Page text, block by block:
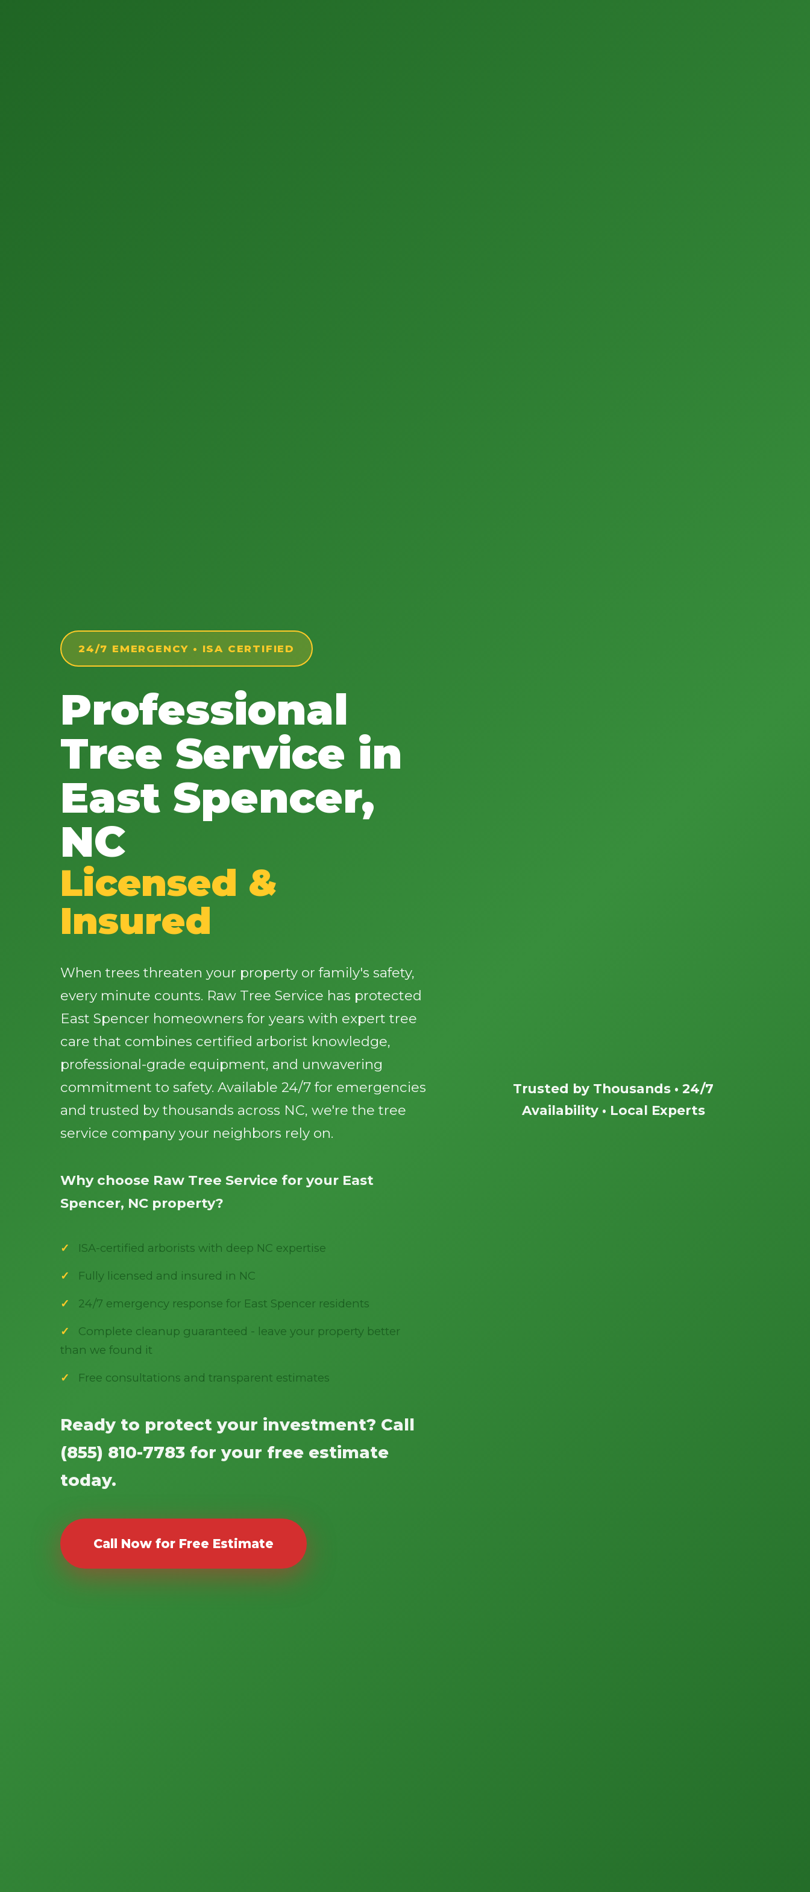
24/7 EMERGENCY • ISA CERTIFIED
Professional
Tree Service in
East Spencer,
NC
Licensed &
Insured
When trees threaten your property or family's safety,
every minute counts. Raw Tree Service has protected
East Spencer homeowners for years with expert tree
care that combines certified arborist knowledge,
professional-grade equipment, and unwavering
commitment to safety. Available 24/7 for emergencies
and trusted by thousands across NC, we're the tree
service company your neighbors rely on.
Why choose Raw Tree Service for your East
Spencer, NC property?
ISA-certified arborists with deep NC expertise
Fully licensed and insured in NC
24/7 emergency response for East Spencer residents
Complete cleanup guaranteed - leave your property better
than we found it
Free consultations and transparent estimates
Ready to protect your investment? Call
(855) 810-7783 for your free estimate
today.
Call Now for Free Estimate
Trusted by Thousands • 24/7
Availability • Local Experts
Urgent Tree ServiceNeeds? Calls are
Call now to get connected to a